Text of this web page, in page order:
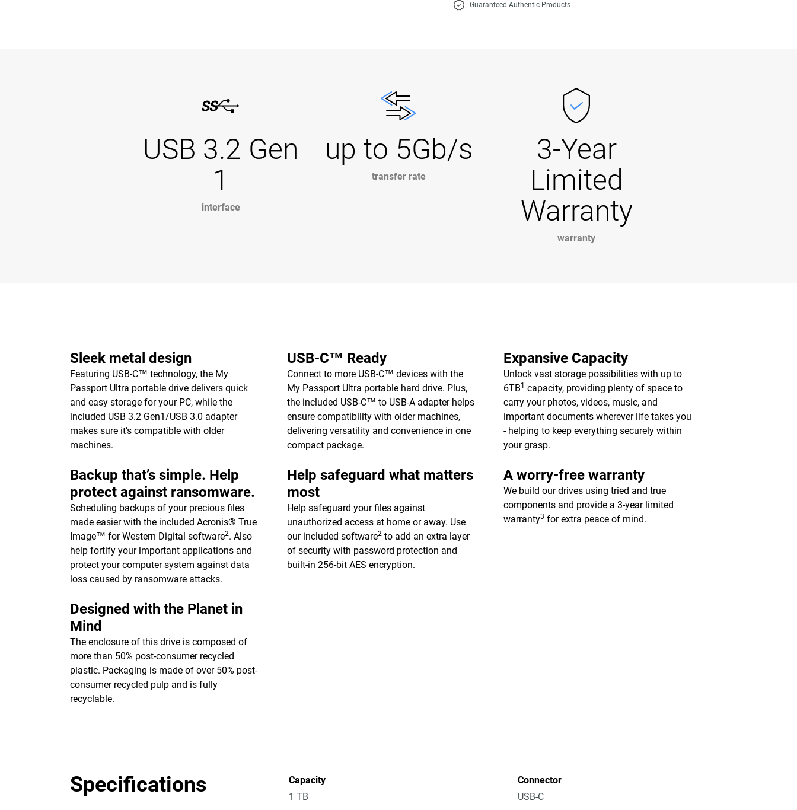
Guaranteed Authentic Products
USB 3.2 Gen
1
interface
up to 5Gb/s
transfer rate
3-Year
Limited
Warranty
warranty
Sleek metal design
Featuring USB-C™ technology, the My
Passport Ultra portable drive delivers quick
and easy storage for your PC, while the
included USB 3.2 Gen1/USB 3.0 adapter
makes sure it’s compatible with older
machines.
USB-C™ Ready
Connect to more USB-C™ devices with the
My Passport Ultra portable hard drive. Plus,
the included USB-C™ to USB-A adapter helps
ensure compatibility with older machines,
delivering versatility and convenience in one
compact package.
Expansive Capacity
Unlock vast storage possibilities with up to
6TB1 capacity, providing plenty of space to
carry your photos, videos, music, and
important documents wherever life takes you
- helping to keep everything securely within
your grasp.
Backup that’s simple. Help
protect against ransomware.
Scheduling backups of your precious files
made easier with the included Acronis® True
Image™ for Western Digital software2. Also
help fortify your important applications and
protect your computer system against data
loss caused by ransomware attacks.
Help safeguard what matters
most
Help safeguard your files against
unauthorized access at home or away. Use
our included software2to add an extra layer
of security with password protection and
built-in 256-bit AES encryption.
A worry-free warranty
We build our drives using tried and true
components and provide a 3-year limited
warranty3 for extra peace of mind.
Designed with the Planet in
Mind
The enclosure of this drive is composed of
more than 50% post-consumer recycled
plastic. Packaging is made of over 50% post-
consumer recycled pulp and is fully
recyclable.
Specifications
Capacity
1 TB
Connector
USB-C